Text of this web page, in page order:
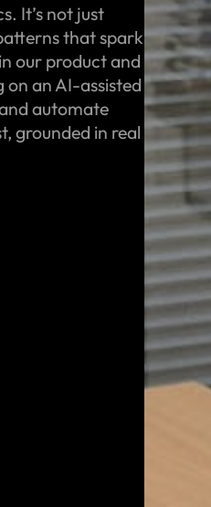
It’s not just
that spark
our product and
on an AI-assisted
automate
grounded in real